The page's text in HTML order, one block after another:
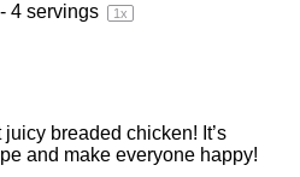
- 4servings 1x
breaded chicken! It’s
and make everyone happy!